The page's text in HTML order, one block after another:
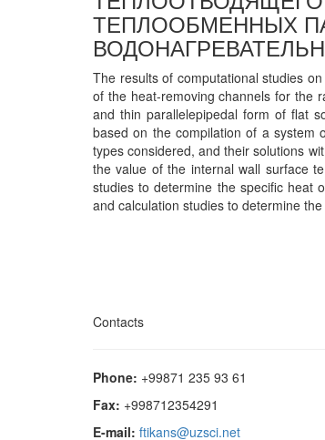
ТЕПЛООБМЕННЫХ
The results of computational studies
of the heat-removing channels for the
and thin parallelepipedal form of flat
based on the compilation of a system
types considered, and their solutions
the value of the internal wall surface
studies to determine the specific heat
and calculation studies to determine
Contacts
Phone: +99871 235 93 61
Fax: +998712354291
E-mail: ftikans@uzsci.net